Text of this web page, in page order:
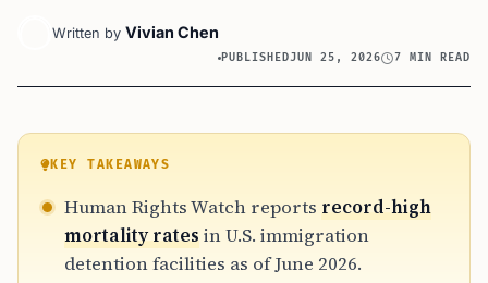
Written by Vivian Chen
PUBLISHEDJUN 25, 2026 7 MIN READ
KEY TAKEAWAYS
Human Rights Watch reports record-high
mortality ratesin U.S. immigration
detention facilities as of June 2026.